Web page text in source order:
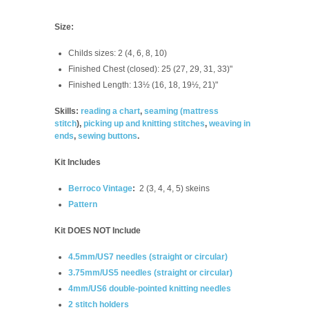
Size:
Childs sizes: 2 (4, 6, 8, 10)
Finished Chest (closed): 25 (27, 29, 31, 33)"
Finished Length: 13½ (16, 18, 19½, 21)"
Skills: reading a chart, seaming (mattress
stitch), picking up and knitting stitches, weaving in
ends, sewing buttons.
Kit Includes
Berroco Vintage: 2 (3, 4, 4, 5) skeins
Pattern
Kit DOES NOT Include
4.5mm/US7 needles (straight or circular)
3.75mm/US5 needles (straight or circular)
4mm/US6 double-pointed knitting needles
2 stitch holders